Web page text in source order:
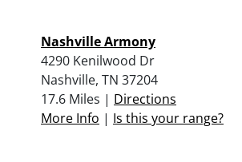
Nashville Armony
4290 Kenilwood Dr
Nashville, TN 37204
17.6 Miles | Directions
More Info | Is this your range?